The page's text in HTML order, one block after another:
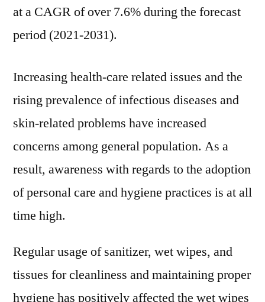
Impact,
COVID-
Pandemic,
FMI
2021
2031
at a CAGR of over 7.6% during the forecast
period (2021-2031).
Increasing health-care related issues and the
rising prevalence of infectious diseases and
skin-related problems have increased
concerns among general population. As a
result, awareness with regards to the adoption
of personal care and hygiene practices is at all
time high.
Regular usage of sanitizer, wet wipes, and
tissues for cleanliness and maintaining proper
hygiene has positively affected the wet wipes